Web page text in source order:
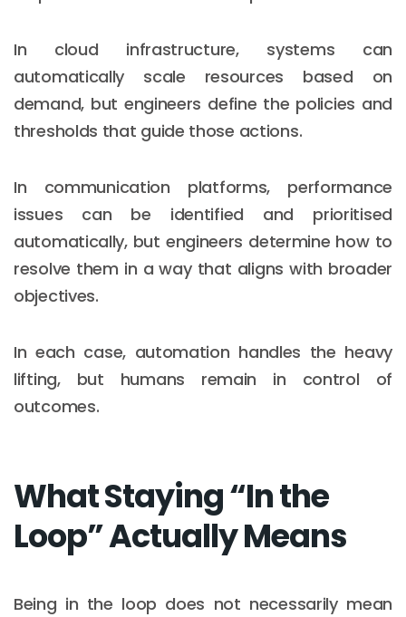
In cloud infrastructure, systems can
automatically scale resources based on
demand, but engineers define the policies and
thresholds that guide those actions.
In communication platforms, performance
issues can be identified and prioritised
automatically, but engineers determine how to
resolve them in a way that aligns with broader
objectives.
In each case, automation handles the heavy
lifting, but humans remain in control of
outcomes.
What Staying “In the
Loop” Actually Means
Being in the loop does not necessarily mean